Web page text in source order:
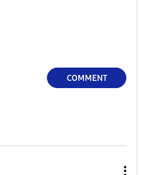
COMMENT